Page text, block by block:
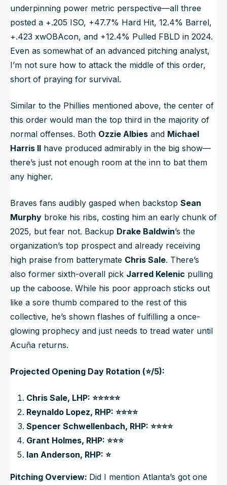
underpinning power metric perspective—all three
posted a +.205 ISO, +47.7% Hard Hit, 12.4% Barrel,
+.423 xwOBAcon, and +12.4% Pulled FBLD in 2024.
Even as somewhat of an advanced pitching analyst,
I’m not sure how to attack the middle of this order,
short of praying for survival.
Similar to the Phillies mentioned above, the center of
this order would man the top third in the majority of
normal offenses. Both Ozzie Albies and Michael
Harris II have produced admirably in the big show—
there’s just not enough room at the inn to bat them
any higher.
Braves fans audibly gasped when backstop Sean
Murphy broke his ribs, costing him an early chunk of
2025, but fear not. Backup Drake Baldwin’s the
organization’s top prospect and already receiving
high praise from batterymate Chris Sale. There’s
also former sixth-overall pick Jarred Kelenic pulling
up the caboose. While his poor approach sticks out
like a sore thumb compared to the rest of this
collective, he’s shown flashes of fulfilling a once-
glowing prophecy and just needs to tread water until
Acuña returns.
Projected Opening Day Rotation (⭐/5):
Chris Sale, LHP: ⭐⭐⭐⭐⭐
Reynaldo Lopez, RHP: ⭐⭐⭐⭐
Spencer Schwellenbach, RHP: ⭐⭐⭐⭐
Grant Holmes, RHP: ⭐⭐⭐
Ian Anderson, RHP: ⭐
Pitching Overview: Did I mention Atlanta’s got one